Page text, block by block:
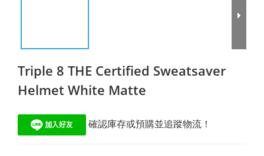
Triple 8 THE Certified Sweatsaver
Helmet White Matte
確認庫存或預購並追蹤物流！